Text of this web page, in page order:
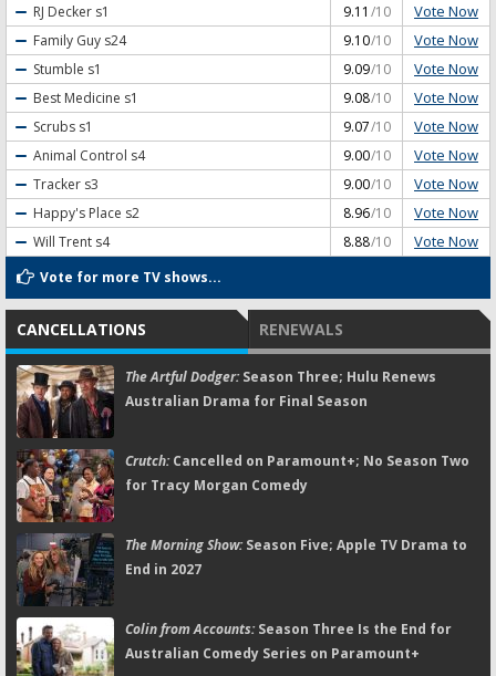
RJ Decker s1 9.11 /10 Vote Now
Family Guy s24 9.10/10 Vote Now
Stumble s1 9.09/10 Vote Now
Best Medicine s1 9.08/10 Vote Now
Scrubs s1 9.07/10 Vote Now
Animal Control s4 9.00/10 Vote Now
Tracker s3 9.00/10 Vote Now
Happy's Place s2 8.96/10 Vote Now
Will Trent s4 8.88/10 Vote Now
Vote for more TV shows...
CANCELLATIONS RENEWALS
The Artful Dodger:Season Three; Hulu Renews
Australian Drama for Final Season
Crutch:Cancelled on Paramount+; No Season Two
for Tracy Morgan Comedy
The Morning Show:Season Five; Apple TV Drama to
End in 2027
Colin from Accounts:Season Three Is the End for
Australian Comedy Series on Paramount+